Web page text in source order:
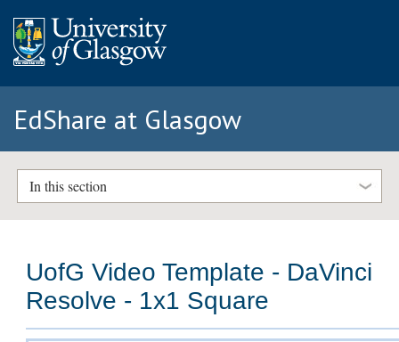
EdShare at Glasgow
In this section
UofG Video Template - DaVinci
Resolve - 1x1 Square